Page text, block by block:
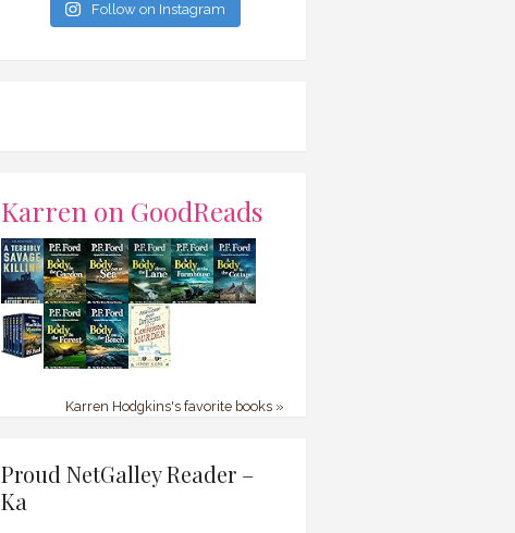
Follow on Instagram
Karren on GoodReads
Karren Hodgkins's favorite books »
Proud NetGalley Reader –
Ka